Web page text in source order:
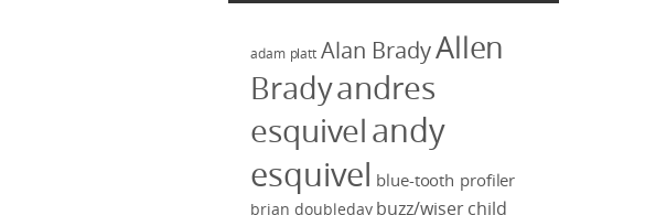
adam platt Alan BradyAllen
Bradyandres
esquivelandy
esquivel blue-tooth profiler
brian doubleday buzz/wiser child